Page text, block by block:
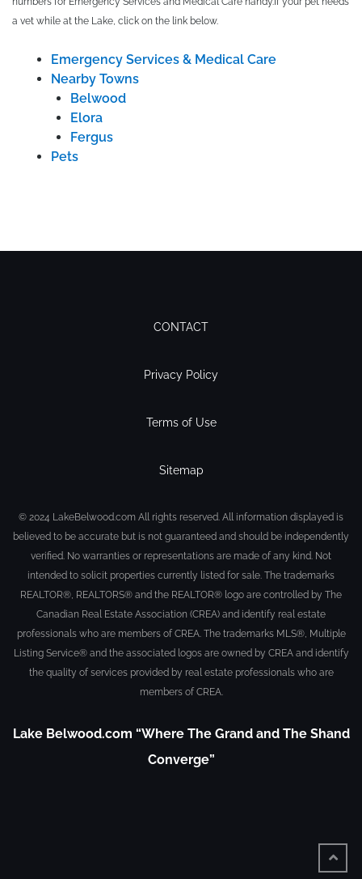
a vet while at the Lake, click on the link below.
Emergency Services & Medical Care
Nearby Towns
Belwood
Elora
Fergus
Pets
CONTACT
Privacy Policy
Terms of Use
Sitemap
© 2024 LakeBelwood.com All rights reserved. All information displayed is
believed to be accurate but is not guaranteed and should be independently
verified. No warranties or representations are made of any kind. Not
intended to solicit properties currently listed for sale. The trademarks
REALTOR®, REALTORS® and the REALTOR® logo are controlled by The
Canadian Real Estate Association (CREA) and identify real estate
professionals who are members of CREA. The trademarks MLS®, Multiple
Listing Service® and the associated logos are owned by CREA and identify
the quality of services provided by real estate professionals who are
members of CREA.
Lake Belwood.com “Where The Grand and The Shand
Converge”